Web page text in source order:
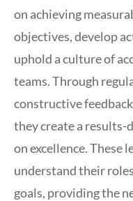
on achieving
objectives, develop
uphold a culture of
teams. Through
constructive
they create a
on excellence. These
understand their
goals, providing the